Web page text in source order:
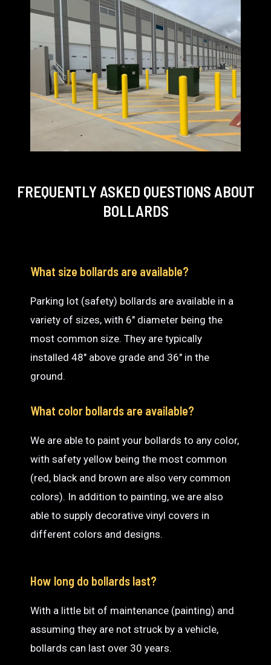
FREQUENTLY ASKED QUESTIONS ABOUT
BOLLARDS
What size bollards are available?
Parking lot (safety) bollards are available in a
variety of sizes, with 6″ diameter being the
most common size. They are typically
installed 48″ above grade and 36″ in the
ground.
What color bollards are available?
We are able to paint your bollards to any color,
with safety yellow being the most common
(red, black and brown are also very common
colors). In addition to painting, we are also
able to supply decorative vinyl covers in
different colors and designs.
How long do bollards last?
With a little bit of maintenance (painting) and
assuming they are not struck by a vehicle,
bollards can last over 30 years.